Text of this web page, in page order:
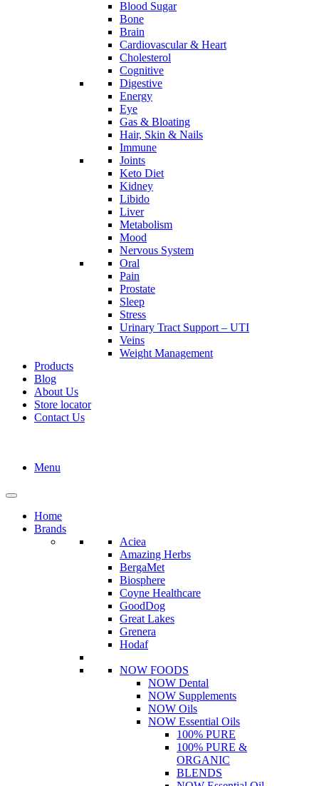
Blood Sugar
Bone
Brain
Cardiovascular & Heart
Cholesterol
Cognitive
Digestive
Energy
Eye
Gas & Bloating
Hair, Skin & Nails
Immune
Joints
Keto Diet
Kidney
Libido
Liver
Metabolism
Mood
Nervous System
Oral
Pain
Prostate
Sleep
Stress
Urinary Tract Support – UTI
Veins
Weight Management
Products
Blog
About Us
Store locator
Contact Us
Menu
Home
Brands
Aciea
Amazing Herbs
BergaMet
Biosphere
Coyne Healthcare
GoodDog
Great Lakes
Grenera
Hodaf
NOW FOODS
NOW Dental
NOW Supplements
NOW Oils
NOW Essential Oils
100% PURE
100% PURE &
ORGANIC
BLENDS